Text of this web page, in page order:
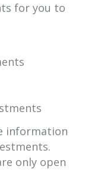
for you to
information
only open